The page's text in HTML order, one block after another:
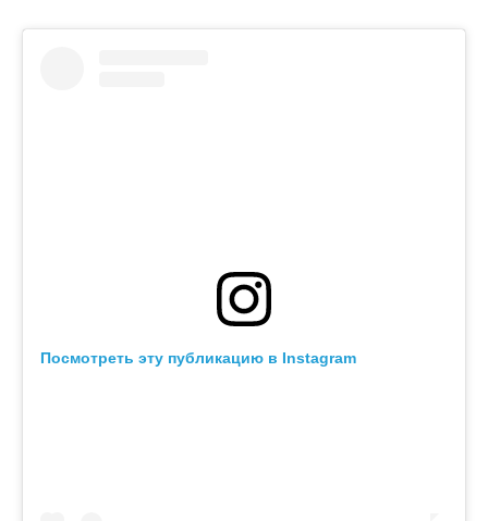
Посмотреть эту публикацию в Instagram